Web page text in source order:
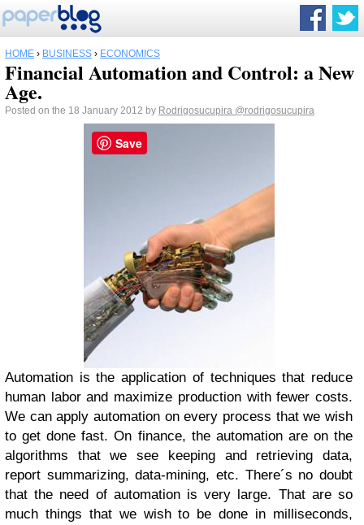
HOME › BUSINESS › ECONOMICS
Financial Automation and Control: a New
Age.
Posted on the 18 January 2012 by Rodrigosucupira @rodrigosucupira
Automation is the application of techniques that reduce
human labor and maximize production with fewer costs.
We can apply automation on every process that we wish
to get done fast. On finance, the automation are on the
algorithms that we see keeping and retrieving data,
report summarizing, data-mining, etc. There´s no doubt
that the need of automation is very large. That are so
much things that we wish to be done in milliseconds,
Save